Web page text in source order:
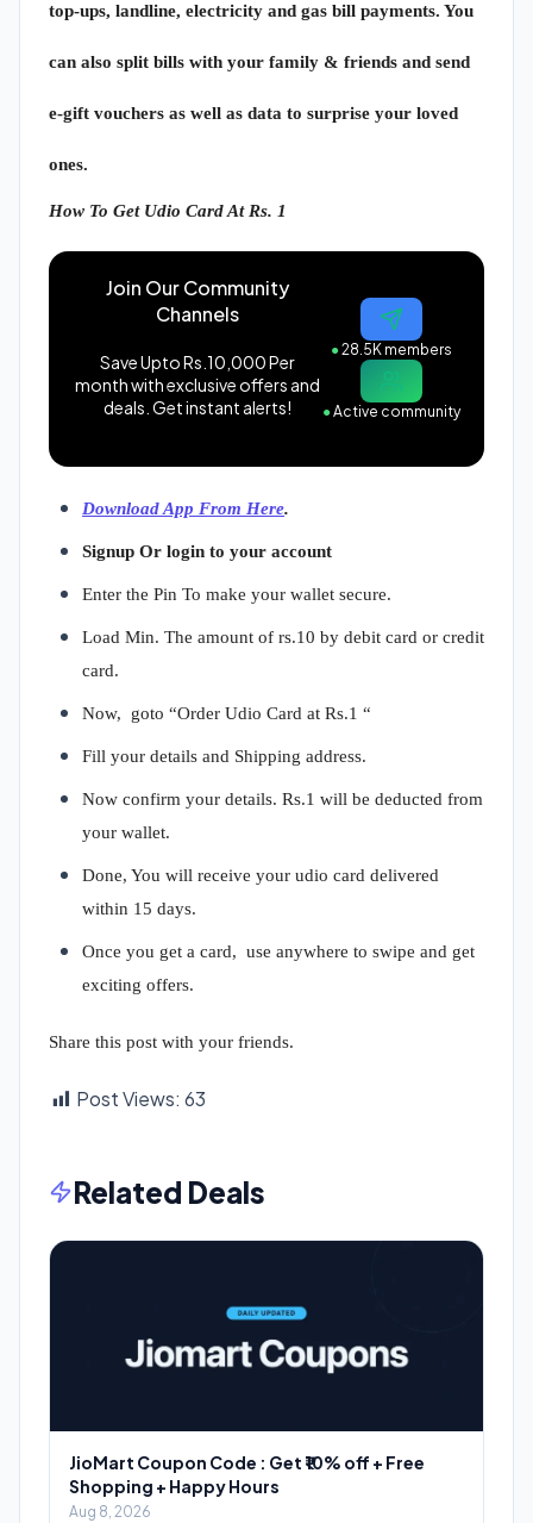
top-ups, landline, electricity and gas bill payments. You
can also split bills with your family & friends and send
e-gift vouchers as well as data to surprise your loved
ones.
How To Get Udio Card At Rs. 1
Join Our Community
Channels
Save Upto Rs.10,000 Per
month with exclusive offers and
deals. Get instant alerts!
●28.5K members
●Active community
Download App From Here.
Signup Or login to your account
Enter the Pin To make your wallet secure.
Load Min. The amount of rs.10 by debit card or credit
card.
Now, goto “Order Udio Card at Rs.1 “
Fill your details and Shipping address.
Now confirm your details. Rs.1 will be deducted from
your wallet.
Done, You will receive your udio card delivered
within 15 days.
Once you get a card, use anywhere to swipe and get
exciting offers.
Share this post with your friends.
Post Views: 63
Related Deals
JioMart Coupon Code : Get ₹10% off + Free
Shopping + Happy Hours
Aug 8, 2026